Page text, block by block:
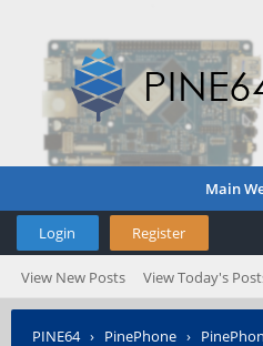
Main
Login Register
View New Posts View Today's
PINE64› PinePhone ›